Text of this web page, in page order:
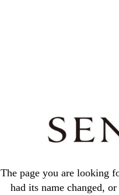
The page you are looking
had its name changed,